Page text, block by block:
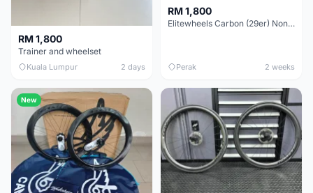
RM 1,800
Trainer and wheelset
Kuala Lumpur 2 days
RM 1,800
Elitewheels Carbon (29er) Non Boost (33mm) SAPIM spoke Microspline (1.4kg) - Like New !!
Perak 2 weeks
New